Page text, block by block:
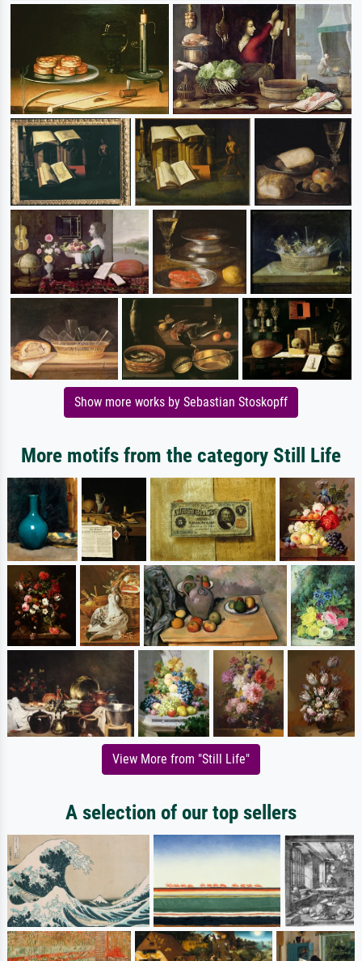
Show more works by Sebastian Stoskopff
More motifs from the category Still Life
View More from "Still Life"
A selection of our top sellers